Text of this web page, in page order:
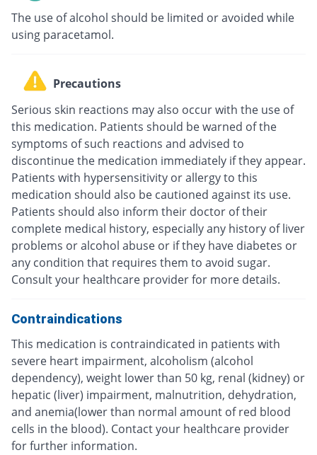
The use of alcohol should be limited or avoided while
using paracetamol.
Precautions
Serious skin reactions may also occur with the use of
this medication. Patients should be warned of the
symptoms of such reactions and advised to
discontinue the medication immediately if they appear.
Patients with hypersensitivity or allergy to this
medication should also be cautioned against its use.
Patients should also inform their doctor of their
complete medical history, especially any history of liver
problems or alcohol abuse or if they have diabetes or
any condition that requires them to avoid sugar.
Consult your healthcare provider for more details.
Contraindications
This medication is contraindicated in patients with
severe heart impairment, alcoholism (alcohol
dependency), weight lower than 50 kg, renal (kidney) or
hepatic (liver) impairment, malnutrition, dehydration,
and anemia(lower than normal amount of red blood
cells in the blood). Contact your healthcare provider
for further information.